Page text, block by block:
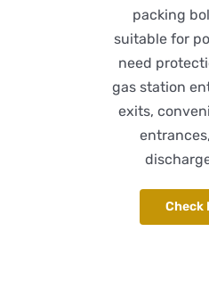
packing
suitable for
need
gas station
exits,
Check